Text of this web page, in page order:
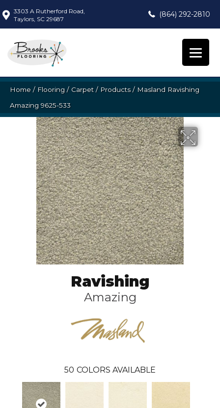
3303 A Rutherford Road,
Taylors, SC 29687
(864) 292-2810
Home / Flooring / Carpet / Products/ Masland Ravishing
Amazing 9625-533
Ravishing
Amazing
50 COLORS AVAILABLE